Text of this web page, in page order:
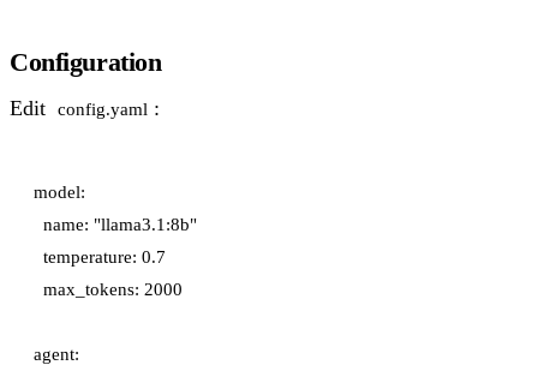
Configuration
Edit config.yaml :
model:
  name: "llama3.1:8b"
  temperature: 0.7
  max_tokens: 2000
agent: